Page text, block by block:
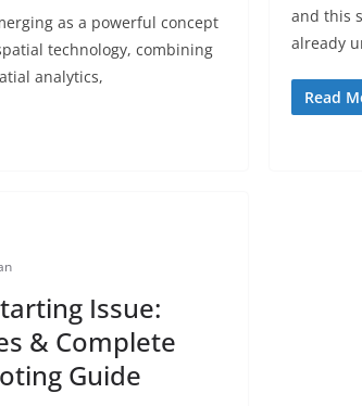
as a powerful concept
technology, combining
analytics,
and this
already
Read
Issue:
& Complete
Guide